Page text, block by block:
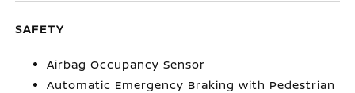
SAFETY
Airbag Occupancy Sensor
Automatic Emergency Braking with Pedestrian